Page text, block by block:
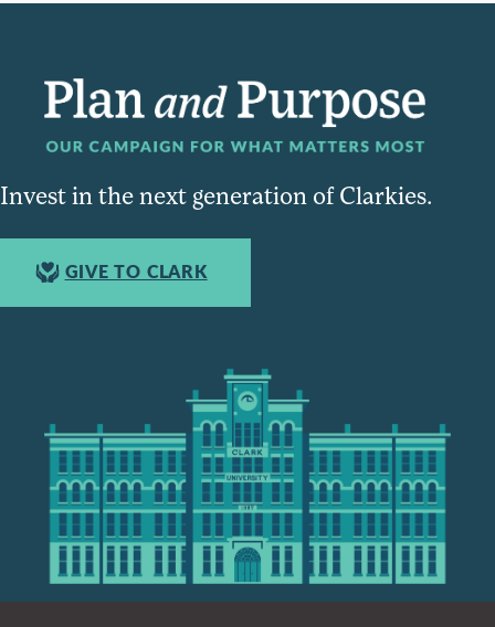
Invest in the next generation of Clarkies.
GIVE TO CLARK